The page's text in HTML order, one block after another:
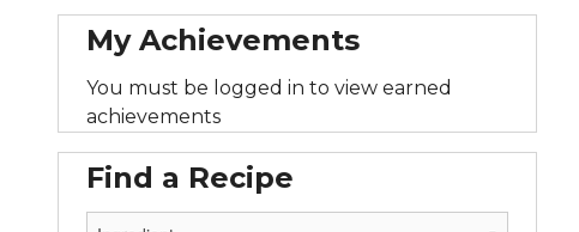
My Achievements
You must be logged in to view earned
achievements
Find a Recipe